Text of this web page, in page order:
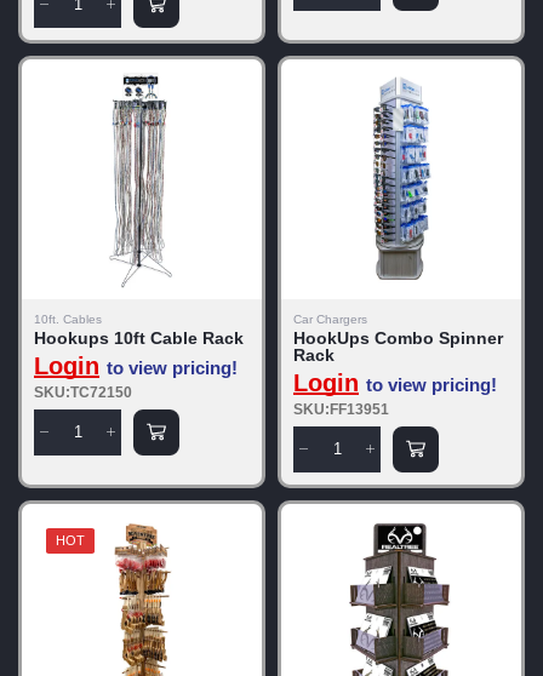
10ft. Cables
Hookups 10ft Cable Rack
Login to view pricing!
SKU:TC72150
Car Chargers
HookUps Combo Spinner
Rack
Login to view pricing!
SKU:FF13951
HOT